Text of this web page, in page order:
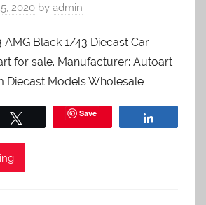
2020 by admin
AMG Black 1/43 Diecast Car
for sale. Manufacturer: Autoart
Diecast Models Wholesale
Save